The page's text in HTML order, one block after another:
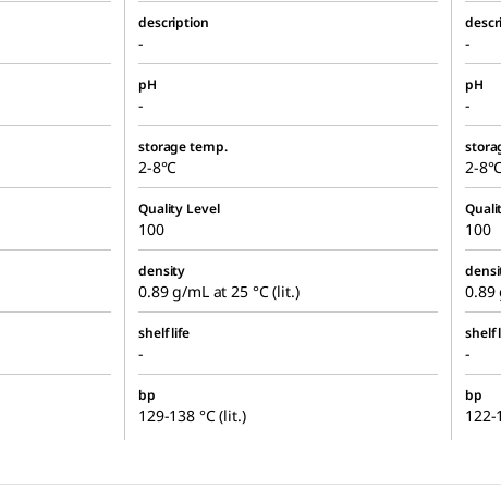
description
- -
pH
-
pH
-
storage temp.
2-8°C 2-
Quality Level
100 100
density
0.89 g/mL at 25 °C (lit.) 0.89
shelf life
-
shelf
-
bp
129-138 °C (lit.)
bp
122-